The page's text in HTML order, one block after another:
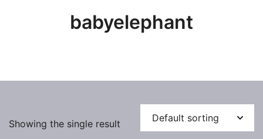
babyelephant
Showing the single result